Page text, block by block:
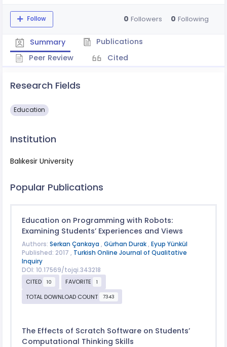
Follow 0 Followers 0 Following
Summary
Publications
Peer Review
Cited
Research Fields
Education
Institution
Balıkesir University
Popular Publications
Education on Programming with Robots:
Examining Students’ Experiences and Views
Authors: Serkan Çankaya , Gürhan Durak, Eyup Yünkül
Published: 2017 , Turkish Online Journal of Qualitative
Inquiry
DOI: 10.17569/tojqi.343218
CITED
10 FAVORITE 1
TOTAL DOWNLOAD COUNT 7343
The Effects of Scratch Software on Students’
Computational Thinking Skills